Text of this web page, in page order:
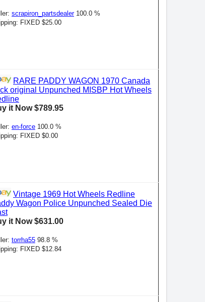
scrapiron_partsdealer100.0 %
FIXED $25.00
RARE PADDY WAGON 1970 Canada
original Unpunched MISBP Hot Wheels
it Now $789.95
en-force 100.0 %
FIXED $0.00
Vintage 1969 Hot Wheels Redline
Wagon Police Unpunched Sealed Die
it Now $631.00
torrha55 98.8 %
FIXED $12.84